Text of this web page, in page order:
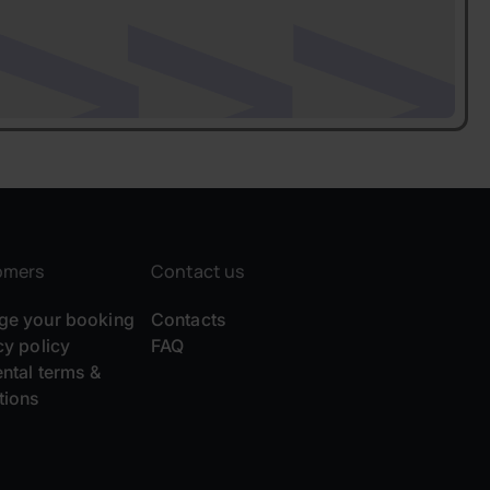
your booking
policy
terms &
Contact us
Contacts
FAQ